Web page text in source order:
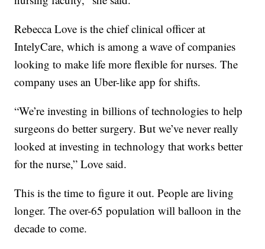
Rebecca Love is the chief clinical officer at
IntelyCare, which is among a wave of companies
looking to make life more flexible for nurses. The
company uses an Uber-like app for shifts.
“We’re investing in billions of technologies to help
surgeons do better surgery. But we’ve never really
looked at investing in technology that works better
for the nurse,” Love said.
This is the time to figure it out. People are living
longer. The over-65 population will balloon in the
decade to come.